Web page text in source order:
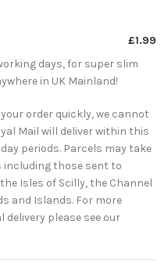
£1.99
days, for super slim
in UK Mainland!
order quickly, we cannot
Mail will deliver within this
periods. Parcels may take
those sent to
Isles of Scilly, the Channel
and Islands. For more
please see our